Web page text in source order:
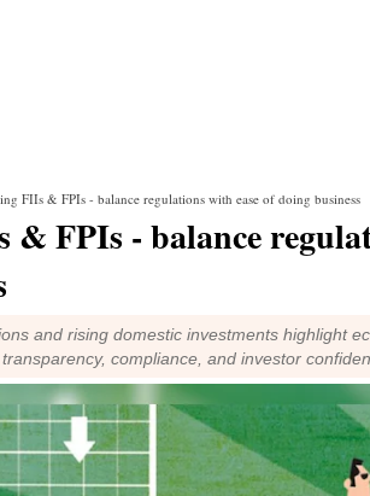
FIIs & FPIs - balance regulations with ease of doing business
FPIs - balance
and rising domestic investments highlight
compliance, and investor